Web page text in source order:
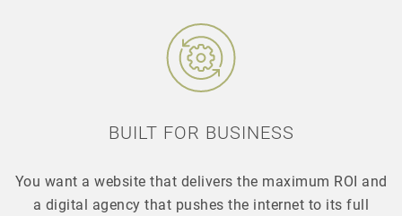
BUILT FOR BUSINESS
You want a website that delivers the maximum ROI and
a digital agency that pushes the internet to its full